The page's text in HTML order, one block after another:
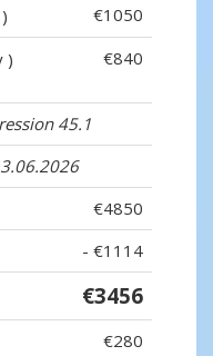
€1050
) €840
45.1
€4850
- €1114
€3456
€280